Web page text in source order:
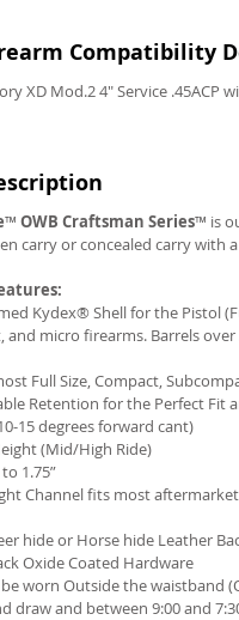
Compatibility
XD Mod.2 4" Service .45ACP
™ OWB Craftsman Series™ is
carry or concealed carry with
Kydex® Shell for the Pistol
and micro firearms. Barrels
Full Size, Compact,
Retention for the Perfect Fit
15 degrees forward cant)
(Mid/High Ride)
1.75”
Channel fits most
hide or Horse hide Leather
Oxide Coated Hardware
worn Outside the waistband
draw and between 9:00 and